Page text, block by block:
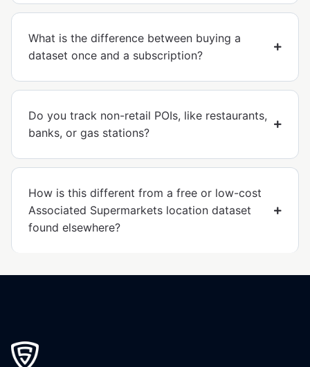
What is the difference between buying a
dataset once and a subscription?
Do you track non-retail POIs, like restaurants,
banks, or gas stations?
How is this different from a free or low-cost
Associated Supermarkets location dataset
found elsewhere?